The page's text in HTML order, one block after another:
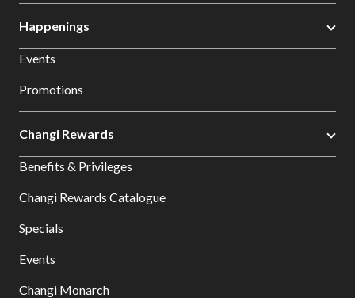
Happenings
Events
Promotions
Changi Rewards
Benefits & Privileges
Changi Rewards Catalogue
Specials
Events
Changi Monarch